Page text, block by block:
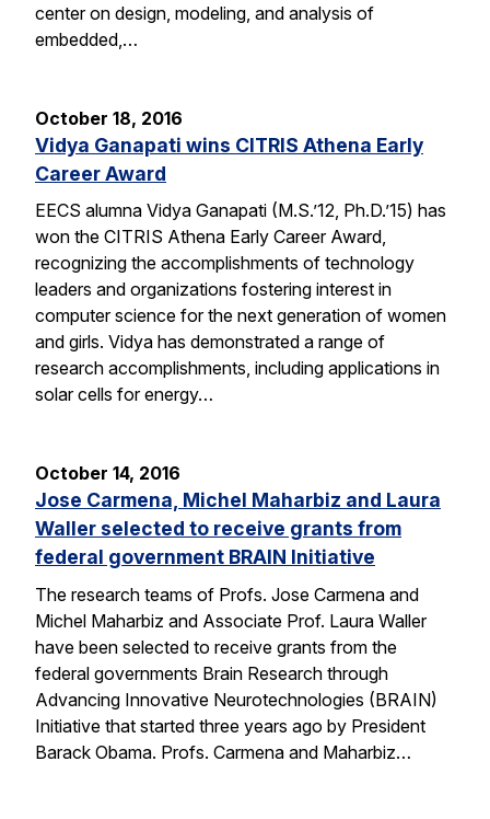
center on design, modeling, and analysis of
embedded,…
October 18, 2016
Vidya Ganapati wins CITRIS Athena Early
Career Award
EECS alumna Vidya Ganapati (M.S.’12, Ph.D.’15) has
won the CITRIS Athena Early Career Award,
recognizing the accomplishments of technology
leaders and organizations fostering interest in
computer science for the next generation of women
and girls. Vidya has demonstrated a range of
research accomplishments, including applications in
solar cells for energy…
October 14, 2016
Jose Carmena, Michel Maharbiz and Laura
Waller selected to receive grants from
federal government BRAIN Initiative
The research teams of Profs. Jose Carmena and
Michel Maharbiz and Associate Prof. Laura Waller
have been selected to receive grants from the
federal governments Brain Research through
Advancing Innovative Neurotechnologies (BRAIN)
Initiative that started three years ago by President
Barack Obama. Profs. Carmena and Maharbiz…